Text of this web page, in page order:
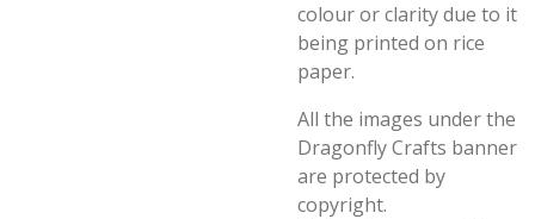
colour or clarity due to it
being printed on rice
paper.
All the images under the
Dragonfly Crafts banner
are protected by
copyright.